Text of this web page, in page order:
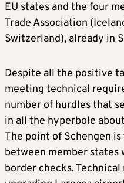
EU states and the four
Trade Association
Switzerland), already in
Despite all the positive
meeting technical
number of hurdles that
in all the hyperbole
The point of Schengen
between member
border checks.